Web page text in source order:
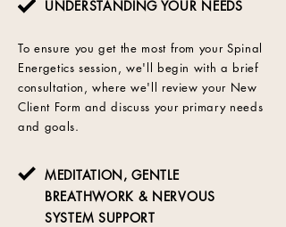
UNDERSTANDING YOUR NEEDS
To ensure you get the most from your Spinal
Energetics session, we'll begin with a brief
consultation, where we'll review your New
Client Form and discuss your primary needs
and goals.
MEDITATION, GENTLE
BREATHWORK & NERVOUS
SYSTEM SUPPORT